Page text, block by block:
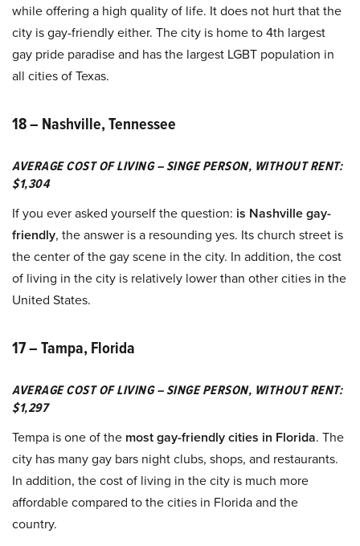
while offering a high quality of life. It does not hurt that the
city is gay-friendly either. The city is home to 4th largest
gay pride paradise and has the largest LGBT population in
all cities of Texas.
18 – Nashville, Tennessee
AVERAGE COST OF LIVING – SINGE PERSON, WITHOUT RENT:
$1,304
If you ever asked yourself the question: is Nashville gay-
friendly, the answer is a resounding yes. Its church street is
the center of the gay scene in the city. In addition, the cost
of living in the city is relatively lower than other cities in the
United States.
17 – Tampa, Florida
AVERAGE COST OF LIVING – SINGE PERSON, WITHOUT RENT:
$1,297
Tempa is one of the most gay-friendly cities in Florida. The
city has many gay bars night clubs, shops, and restaurants.
In addition, the cost of living in the city is much more
affordable compared to the cities in Florida and the
country.